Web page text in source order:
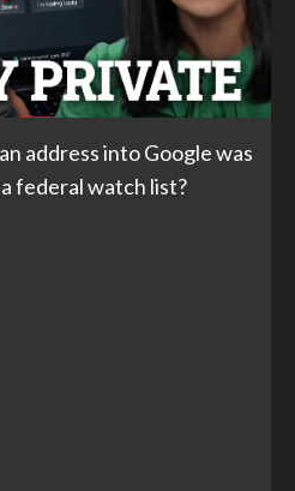
address into Google was
federal watch list?